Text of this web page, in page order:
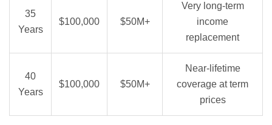
35
Years
$100,000 $50M+
Very long-term
income
replacement
40
Years
$100,000 $50M+
Near-lifetime
coverage at term
prices